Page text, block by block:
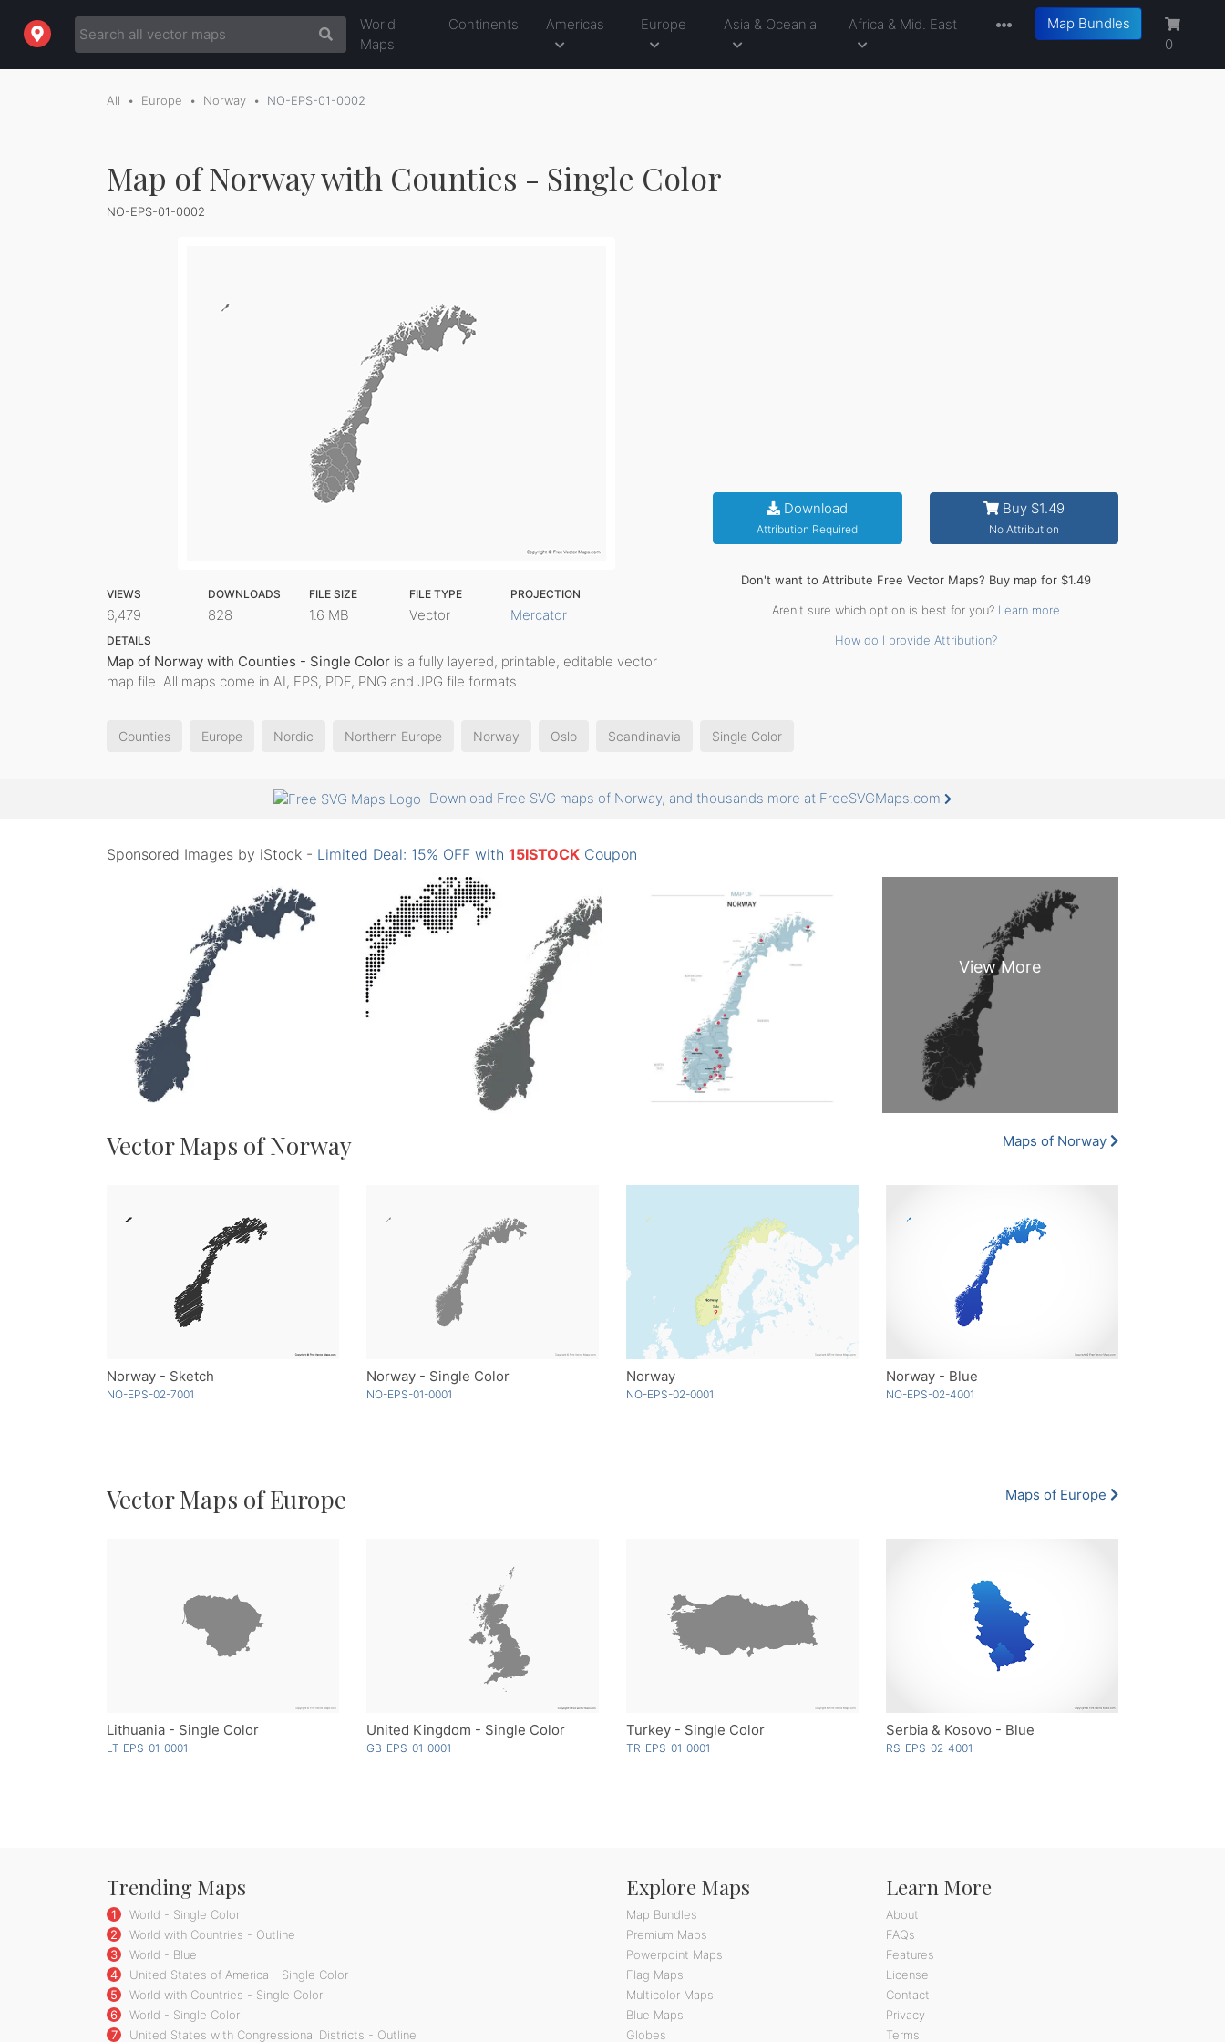
World
Maps
Continents Americas Europe Asia & Oceania Africa & Mid. East
Map Bundles
0
All Europe Norway NO-EPS-01-0002
Map of Norway with Counties - Single Color
NO-EPS-01-0002
VIEWS
6,479
DOWNLOADS
828
FILE SIZE
1.6 MB
FILE TYPE
Vector
PROJECTION
Mercator
DETAILS
Map of Norway with Counties - Single Color is a fully layered, printable, editable vector
map file. All maps come in AI, EPS, PDF, PNG and JPG file formats.
Download
Attribution Required
Buy $1.49
No Attribution
Don't want to Attribute Free Vector Maps? Buy map for $1.49
Aren't sure which option is best for you? Learn more
How do I provide Attribution?
Counties Europe Nordic Northern Europe Norway Oslo Scandinavia Single Color
Download Free SVG maps of Norway, and thousands more at FreeSVGMaps.com
Sponsored Images by iStock - Limited Deal: 15% OFF with 15ISTOCK Coupon
Vector Maps of Norway Maps of Norway
Norway - Sketch
NO-EPS-02-7001
Norway - Single Color
NO-EPS-01-0001
Norway
NO-EPS-02-0001
Norway - Blue
NO-EPS-02-4001
Vector Maps of Europe Maps of Europe
Lithuania - Single Color
LT-EPS-01-0001
United Kingdom - Single Color
GB-EPS-01-0001
Turkey - Single Color
TR-EPS-01-0001
Serbia & Kosovo - Blue
RS-EPS-02-4001
Trending Maps
1
World - Single Color
2
World with Countries - Outline
3
World - Blue
4
United States of America - Single Color
5
World with Countries - Single Color
6
World - Single Color
7
United States with Congressional Districts - Outline
Explore Maps
Map Bundles
Premium Maps
Powerpoint Maps
Flag Maps
Multicolor Maps
Blue Maps
Globes
Learn More
About
FAQs
Features
License
Contact
Privacy
Terms